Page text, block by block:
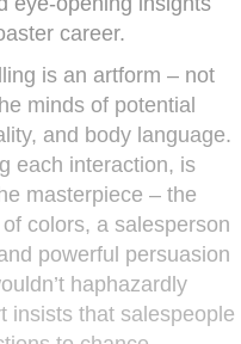
career.
is an artform – not
minds of potential
and body language.
each interaction, is
masterpiece – the
colors, a salesperson
powerful persuasion
haphazardly
insists that salespeople